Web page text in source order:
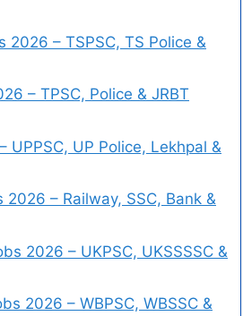
2026 – TSPSC, TS Police &
– TPSC, Police & JRBT
UPPSC, UP Police, Lekhpal &
– Railway, SSC, Bank &
2026 – UKPSC, UKSSSSC &
2026 – WBPSC, WBSSC &